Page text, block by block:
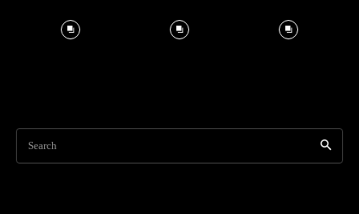
Search